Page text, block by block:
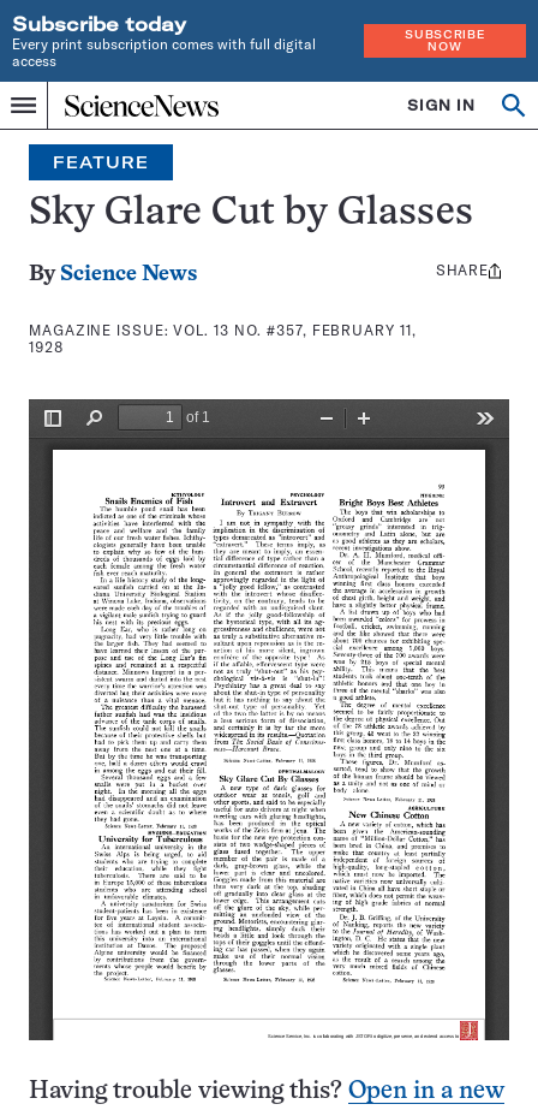
Subscribe today
Every print subscription comes with full digital
access
SUBSCRIBE
NOW
Menu
Home
INDEPENDENT
JOURNALISM
SINCE
1921
SIGN IN
Search
FEATURE
Sky Glare Cut by Glasses
By Science News
MAGAZINE ISSUE:VOL. 13 NO. #357, FEBRUARY 11,
1928
Share
SHARE
Having trouble viewing this? Open in a new